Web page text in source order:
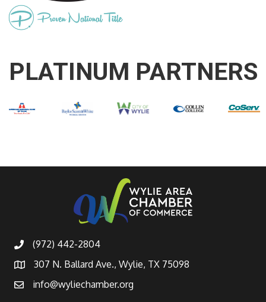
PLATINUM PARTNERS
(972) 442-2804
307 N. Ballard Ave., Wylie, TX 75098
info@wyliechamber.org